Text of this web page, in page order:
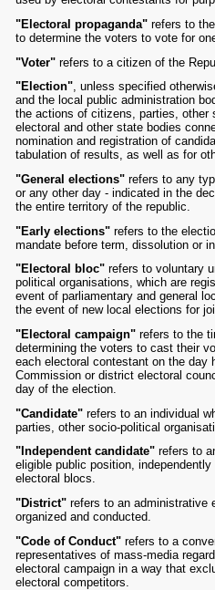
"Electoral propaganda" refers to
to determine the voters to vote for
"Voter" refers to a citizen of the
"Election", unless specified
and the local public administration
the actions of citizens, parties, other
electoral and other state bodies
nomination and registration of
tabulation of results, as well as for
"General elections" refers to any
or any other day - indicated in the
the entire territory of the republic.
"Early elections" refers to the
mandate before term, dissolution or
"Electoral bloc" refers to voluntary
political organisations, which are
event of parliamentary and general
the event of new local elections for
"Electoral campaign" refers to the
determining the voters to cast their
each electoral contestant on the day
Commission or district electoral
day of the election.
"Candidate" refers to an individual
parties, other socio-political
"Independent candidate" refers to
eligible public position,
electoral blocs.
"District" refers to an administrative
organized and conducted.
"Code of Conduct" refers to a
representatives of mass-media
electoral campaign in a way that
electoral competitors.